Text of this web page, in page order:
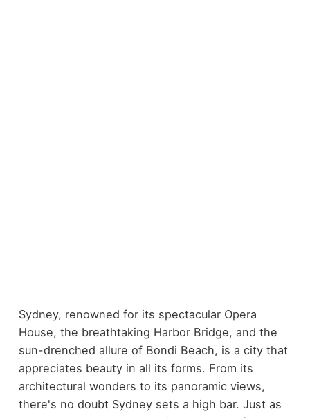
Sydney, renowned for its spectacular Opera
House, the breathtaking Harbor Bridge, and the
sun-drenched allure of Bondi Beach, is a city that
appreciates beauty in all its forms. From its
architectural wonders to its panoramic views,
there's no doubt Sydney sets a high bar. Just as